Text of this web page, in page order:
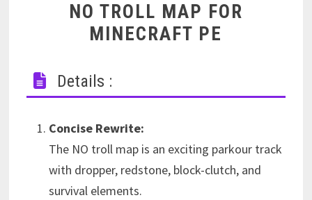
NO TROLL MAP FOR
MINECRAFT PE
Details :
Concise Rewrite:
The NO troll map is an exciting parkour track
with dropper, redstone, block-clutch, and
survival elements.